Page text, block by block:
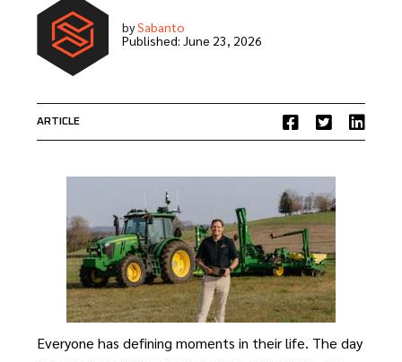
bySabanto
Published: June 23, 2026
ARTICLE
Everyone has defining moments in their life. The day